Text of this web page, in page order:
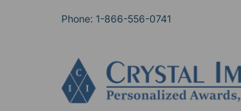
Phone: 1-866-556-0741